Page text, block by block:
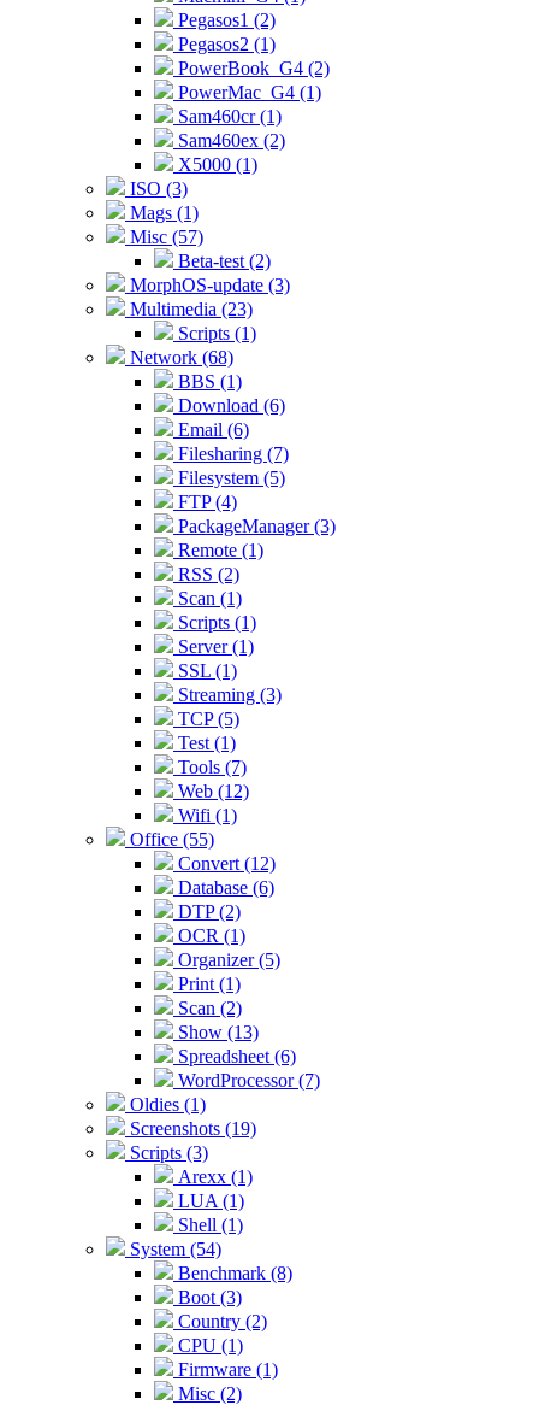
Pegasos1 (2)
Pegasos2 (1)
PowerBook_G4 (2)
PowerMac_G4 (1)
Sam460cr (1)
Sam460ex (2)
X5000 (1)
ISO (3)
Mags (1)
Misc (57)
Beta-test (2)
MorphOS-update (3)
Multimedia (23)
Scripts (1)
Network (68)
BBS (1)
Download (6)
Email (6)
Filesharing (7)
Filesystem (5)
FTP (4)
PackageManager (3)
Remote (1)
RSS (2)
Scan (1)
Scripts (1)
Server (1)
SSL (1)
Streaming (3)
TCP (5)
Test (1)
Tools (7)
Web (12)
Wifi (1)
Office (55)
Convert (12)
Database (6)
DTP (2)
OCR (1)
Organizer (5)
Print (1)
Scan (2)
Show (13)
Spreadsheet (6)
WordProcessor (7)
Oldies (1)
Screenshots (19)
Scripts (3)
Arexx (1)
LUA (1)
Shell (1)
System (54)
Benchmark (8)
Boot (3)
Country (2)
CPU (1)
Firmware (1)
Misc (2)